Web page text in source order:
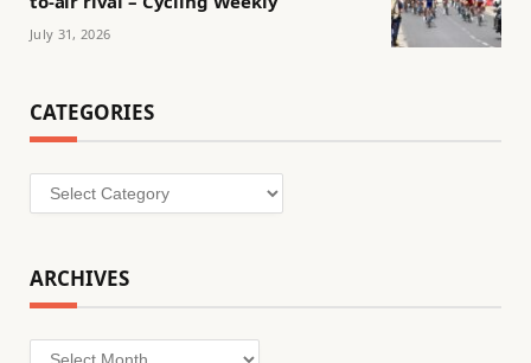
July 31, 2026
CATEGORIES
Categories
ARCHIVES
Archives